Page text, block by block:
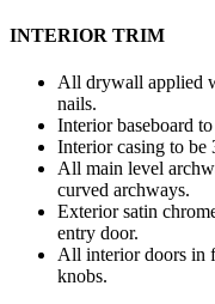
INTERIOR TRIM
All drywall applied
nails.
Interior baseboard
Interior casing to be
All main level
curved archways.
Exterior satin
entry door.
All interior doors in
knobs.